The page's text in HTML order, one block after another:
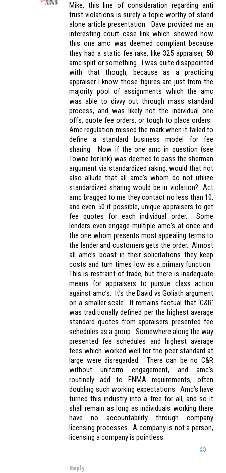
Mike, this line of consideration regarding anti
trust violations is surely a topic worthy of stand
alone article presentation. Dave provided me an
interesting court case link which showed how
this one amc was deemed compliant because
they had a static fee rake, like 325 appraiser, 50
amc split or something. I was quite disappointed
with that though, because as a practicing
appraiser I know those figures are just from the
majority pool of assignments which the amc
was able to divvy out through mass standard
process, and was likely not the individual one
offs, quote fee orders, or tough to place orders.
Amc regulation missed the mark when it failed to
define a standard business model for fee
sharing. Now if the one amc in question (see
Towne for link) was deemed to pass the sherman
argument via standardized raking, would that not
also allude that all amc’s whom do not utilize
standardized sharing would be in violation? Act
amc bragged to me they contact no less than 10,
and even 50 if possible, unique appraisers to get
fee quotes for each individual order. Some
lenders even engage multiple amc’s at once and
the one whom presents most appealing terms to
the lender and customers gets the order. Almost
all amc’s boast in their solicitations they keep
costs and turn times low as a primary function.
This is restraint of trade, but there is inadequate
means for appraisers to pursue class action
against amc’s. It’s the David vs Goliath argument
on a smaller scale. It remains factual that ‘C&R’
was traditionally defined per the highest average
standard quotes from appraisers presented fee
schedules as a group. Somewhere along the way
presented fee schedules and highest average
fees which worked well for the peer standard at
large were disregarded. There can be no C&R
without uniform engagement, and amc’s
routinely add to FNMA requirements, often
doubling such working expectations. Amc’s have
turned this industry into a free for all, and so it
shall remain as long as individuals working there
have no accountability through company
licensing processes. A company is not a person,
licensing a company is pointless.
Reply